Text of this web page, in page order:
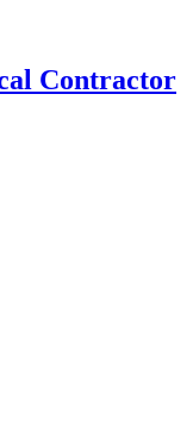
Contractor